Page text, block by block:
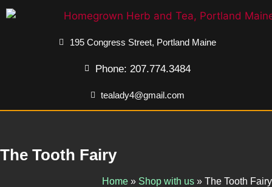
195 Congress Street, Portland Maine
Phone: 207.774.3484
tealady4@gmail.com
The Tooth Fairy
Home » Shop with us » The Tooth Fairy